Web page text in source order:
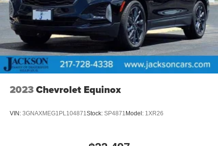
2023Chevrolet Equinox
VIN: 3GNAXMEG1PL104871Stock: SP4871 Model: 1XR26